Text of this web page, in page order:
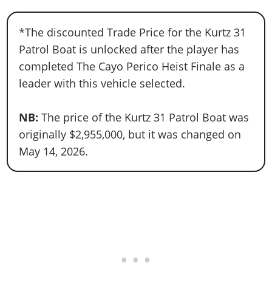
*The discounted Trade Price for the Kurtz 31
Patrol Boat is unlocked after the player has
completed The Cayo Perico Heist Finale as a
leader with this vehicle selected.
NB: The price of the Kurtz 31 Patrol Boat was
originally $2,955,000, but it was changed on
May 14, 2026.